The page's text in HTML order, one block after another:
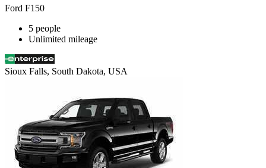
Ford F150
5 people
Unlimited mileage
Sioux Falls, South Dakota, USA